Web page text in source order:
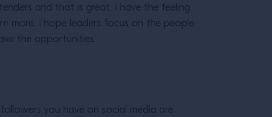
and that is great. I have the feeling
more. I hope leaders focus on the people
the opportunities.
you have on social media are